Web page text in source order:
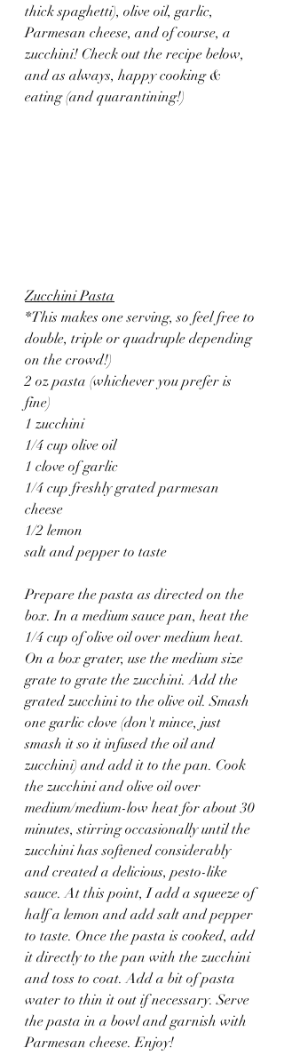
thick spaghetti), olive oil, garlic,
Parmesan cheese, and of course, a
zucchini! Check out the recipe below,
and as always, happy cooking &
eating (and quarantining!)
Zucchini Pasta
*This makes one serving, so feel free to
double, triple or quadruple depending
on the crowd!)
2 oz pasta (whichever you prefer is
fine)
1 zucchini
1/4 cup olive oil
1 clove of garlic
1/4 cup freshly grated parmesan
cheese
1/2 lemon
salt and pepper to taste
Prepare the pasta as directed on the
box. In a medium sauce pan, heat the
1/4 cup of olive oil over medium heat.
On a box grater, use the medium size
grate to grate the zucchini. Add the
grated zucchini to the olive oil. Smash
one garlic clove (don't mince, just
smash it so it infused the oil and
zucchini) and add it to the pan. Cook
the zucchini and olive oil over
medium/medium-low heat for about 30
minutes, stirring occasionally until the
zucchini has softened considerably
and created a delicious, pesto-like
sauce. At this point, I add a squeeze of
half a lemon and add salt and pepper
to taste. Once the pasta is cooked, add
it directly to the pan with the zucchini
and toss to coat. Add a bit of pasta
water to thin it out if necessary. Serve
the pasta in a bowl and garnish with
Parmesan cheese. Enjoy!